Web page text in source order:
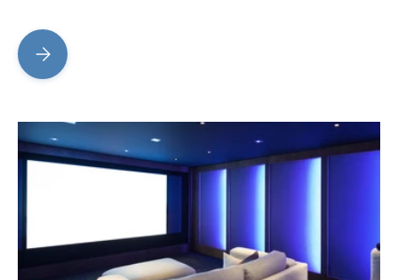
Transform Your Space with Our Advanced LED Sign